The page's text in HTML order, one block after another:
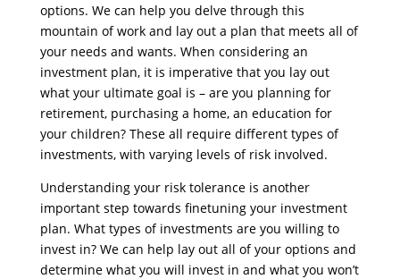
options. We can help you delve through this
mountain of work and lay out a plan that meets all of
your needs and wants. When considering an
investment plan, it is imperative that you lay out
what your ultimate goal is – are you planning for
retirement, purchasing a home, an education for
your children? These all require different types of
investments, with varying levels of risk involved.
Understanding your risk tolerance is another
important step towards finetuning your investment
plan. What types of investments are you willing to
invest in? We can help lay out all of your options and
determine what you will invest in and what you won’t